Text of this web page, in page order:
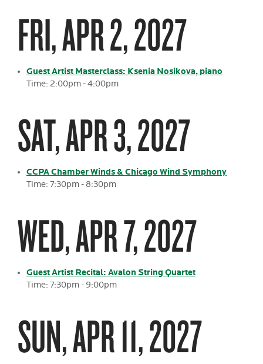
FRI, APR 2, 2027
Guest Artist Masterclass: Ksenia Nosikova, piano
Time: 2:00pm - 4:00pm
SAT, APR 3, 2027
CCPA Chamber Winds & Chicago Wind Symphony
Time: 7:30pm - 8:30pm
WED, APR 7, 2027
Guest Artist Recital: Avalon String Quartet
Time: 7:30pm - 9:00pm
SUN, APR 11, 2027